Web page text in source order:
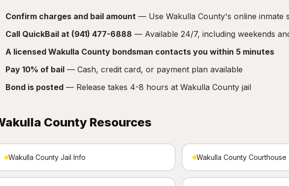
Confirm charges and bail amount — Use Wakulla County's online inmate
Call QuickBail at (941) 477-6888 — Available 24/7, including weekends
A licensed Wakulla County bondsman contacts you within 5 minutes
Pay 10% of bail — Cash, credit card, or payment plan available
Bond is posted — Release takes 4-8 hours at Wakulla County jail
County Resources
Wakulla County Jail Info Wakulla County Courthouse